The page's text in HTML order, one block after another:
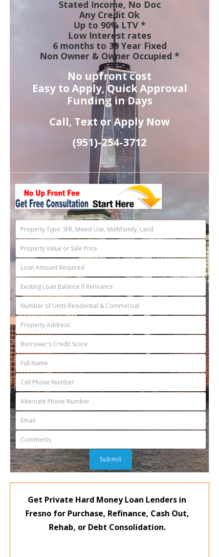
Stated Income, No Doc
Any Credit Ok
Up to 90% LTV *
Low Interest rates
6 months to 30 Year Fixed
Non Owner & Owner Occupied *
No upfront cost
Easy to Apply, Quick Approval
Funding in Days
Call, Text or Apply Now
(951)-254-3712
Get Private Hard Money Loan Lenders in
Fresno for Purchase, Refinance, Cash Out,
Rehab, or Debt Consolidation.